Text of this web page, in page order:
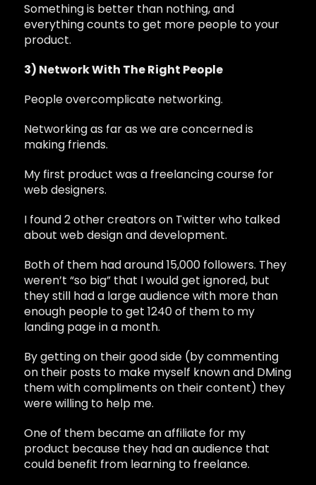
Something is better than nothing, and
everything counts to get more people to your
product.
3) Network With The Right People
People overcomplicate networking.
Networking as far as we are concerned is
making friends.
My first product was a freelancing course for
web designers.
I found 2 other creators on Twitter who talked
about web design and development.
Both of them had around 15,000 followers. They
weren’t “so big” that I would get ignored, but
they still had a large audience with more than
enough people to get 1240 of them to my
landing page in a month.
By getting on their good side (by commenting
on their posts to make myself known and DMing
them with compliments on their content) they
were willing to help me.
One of them became an affiliate for my
product because they had an audience that
could benefit from learning to freelance.